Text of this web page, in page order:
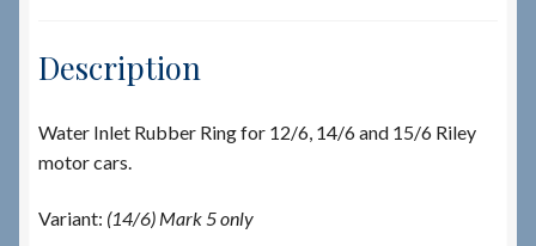
Description
Water Inlet Rubber Ring for 12/6, 14/6 and 15/6 Riley
motor cars.
Variant: (14/6) Mark 5 only